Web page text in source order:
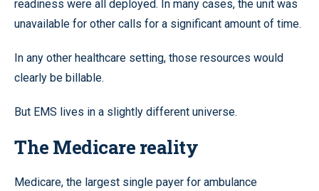
readiness were all deployed. In many cases, the unit was
unavailable for other calls for a significant amount of time.
In any other healthcare setting, those resources would
clearly be billable.
But EMS lives in a slightly different universe.
The Medicare reality
Medicare, the largest single payer for ambulance